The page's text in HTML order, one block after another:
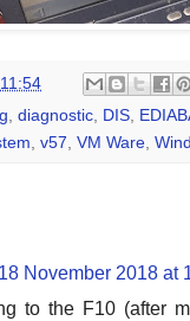
11:54
diagnostic DIS
v57 VM Ware
18 November 2018 at
to the F10 (after